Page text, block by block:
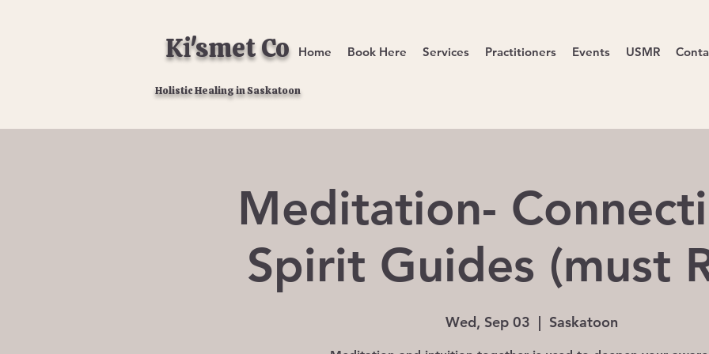
Ki'smet Co Home Book Here Services Practitioners Events USMR
Holistic Healing in Saskatoon
Meditation-
Spirit Guides (must
Wed, Sep 03
  |
Saskatoon